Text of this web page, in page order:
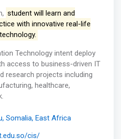
student will learn and
with innovative real-life
Technology intent deploy
access to business-driven IT
research projects including
healthcare,
Somalia, East Africa
cis/